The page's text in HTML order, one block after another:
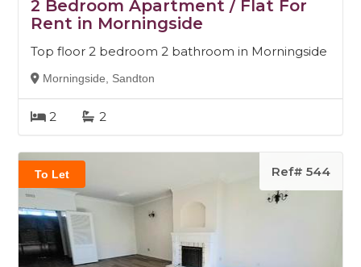
2 Bedroom Apartment / Flat For
Rent in Morningside
Top floor 2 bedroom 2 bathroom in Morningside
Morningside, Sandton
2 2
To Let Ref# 544